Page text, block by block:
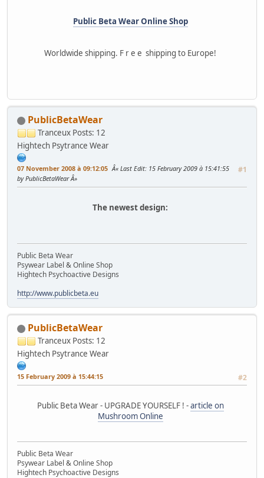
Public Beta Wear Online Shop
Worldwide shipping. F r e e shipping to Europe!
PublicBetaWear
Tranceux Posts: 12
Hightech Psytrance Wear
07 November 2008 à 09:12:05 #1
Last Edit: 15 February 2009 à 15:41:55
by PublicBetaWear
The newest design:
Public Beta Wear
Psywear Label & Online Shop
Hightech Psychoactive Designs
http://www.publicbeta.eu
PublicBetaWear
Tranceux Posts: 12
Hightech Psytrance Wear
15 February 2009 à 15:44:15 #2
Public Beta Wear - UPGRADE YOURSELF ! -article on
Mushroom Online
Public Beta Wear
Psywear Label & Online Shop
Hightech Psychoactive Designs